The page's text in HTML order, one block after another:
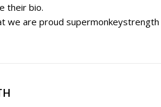
their bio.
we are proud supermonkeystrength